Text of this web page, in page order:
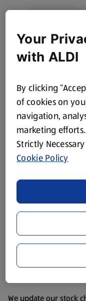
store. We’ve
purposes only, to
website. We’ve tried
accurate, but you
consuming or using
remembering that
liable to change at
information about
We update our stock
Your
with ALDI
By clicking
of cookies on
navigation,
marketing
Strictly
Cookie Policy